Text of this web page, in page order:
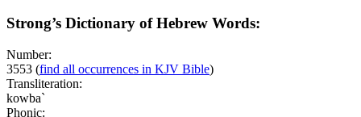
Strong’s Dictionary of Hebrew Words:
Number:
3553 (find all occurrences in KJV Bible)
Transliteration:
kowba`
Phonic: